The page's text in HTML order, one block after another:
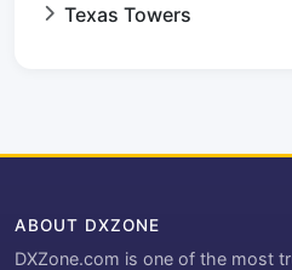
Texas Towers
ABOUT DXZONE
DXZone.com is one of the most